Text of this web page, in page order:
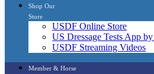
Shop Our
Store
USDF Online Store
US Dressage Tests App
USDF Streaming Videos
Member & Horse